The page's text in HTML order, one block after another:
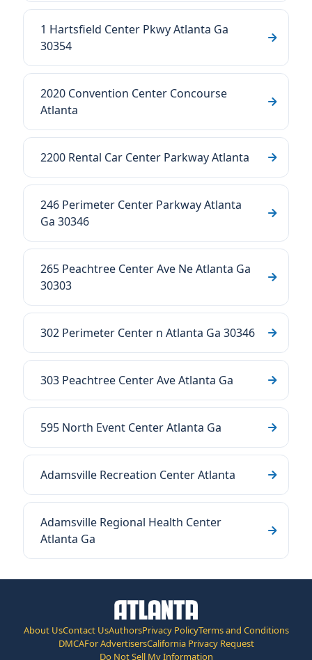
1 Hartsfield Center Pkwy Atlanta Ga
30354
2020 Convention Center Concourse
Atlanta
2200 Rental Car Center Parkway Atlanta
246 Perimeter Center Parkway Atlanta
Ga 30346
265 Peachtree Center Ave Ne Atlanta Ga
30303
302 Perimeter Center n Atlanta Ga 30346
303 Peachtree Center Ave Atlanta Ga
595 North Event Center Atlanta Ga
Adamsville Recreation Center Atlanta
Adamsville Regional Health Center
Atlanta Ga
About UsContact UsAuthorsPrivacy PolicyTerms and Conditions
DMCAFor AdvertisersCalifornia Privacy Request
Do Not Sell My Information